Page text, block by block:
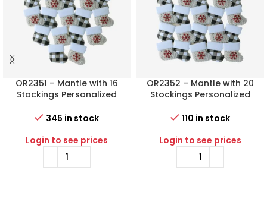
OR2351 – Mantle with 16
Stockings Personalized
345 in stock
Login to see prices
OR2352 – Mantle with 20
Stockings Personalized
110 in stock
Login to see prices